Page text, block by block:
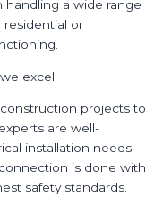
handling a wide range
residential or
excel:
projects to
are well-
installation needs.
is done with
safety standards.